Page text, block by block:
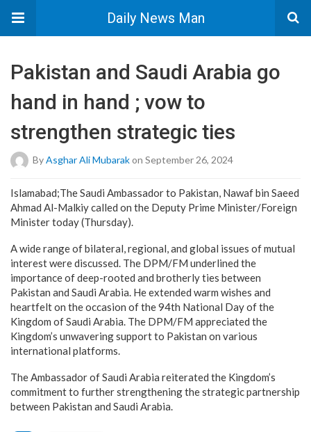
Daily News Man
Pakistan and Saudi Arabia go
hand in hand ; vow to
strengthen strategic ties
ByAsghar Ali Mubarakon September 26, 2024
Islamabad;The Saudi Ambassador to Pakistan, Nawaf bin Saeed
Ahmad Al-Malkiy called on the Deputy Prime Minister/Foreign
Minister today (Thursday).
A wide range of bilateral, regional, and global issues of mutual
interest were discussed. The DPM/FM underlined the
importance of deep-rooted and brotherly ties between
Pakistan and Saudi Arabia. He extended warm wishes and
heartfelt on the occasion of the 94th National Day of the
Kingdom of Saudi Arabia. The DPM/FM appreciated the
Kingdom’s unwavering support to Pakistan on various
international platforms.
The Ambassador of Saudi Arabia reiterated the Kingdom’s
commitment to further strengthening the strategic partnership
between Pakistan and Saudi Arabia.